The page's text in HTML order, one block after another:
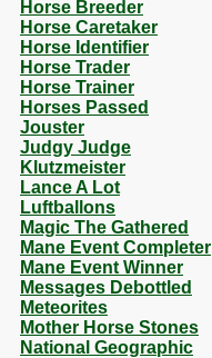
Horse Breeder
Horse Caretaker
Horse Identifier
Horse Trader
Horse Trainer
Horses Passed
Jouster
Judgy Judge
Klutzmeister
Lance A Lot
Luftballons
Magic The Gathered
Mane Event Completer
Mane Event Winner
Messages Debottled
Meteorites
Mother Horse Stones
National Geographic